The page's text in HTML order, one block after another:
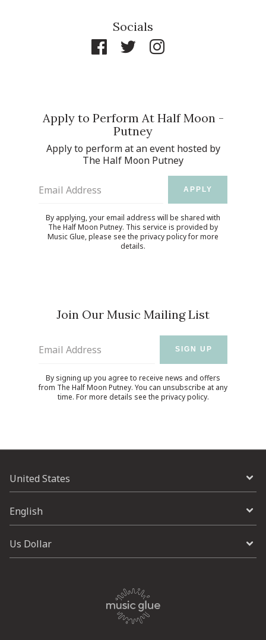
Socials
Apply to Perform At Half Moon -
Putney
Apply to perform at an event hosted by
The Half Moon Putney
Email Address APPLY
By applying, your email address will be shared with
The Half Moon Putney. This service is provided by
Music Glue, please see the privacy policyfor more
details.
Join Our Music Mailing List
Email Address SIGN UP
By signing up you agree to receive news and offers
from The Half Moon Putney. You can unsubscribe at any
time. For more details see the privacy policy.